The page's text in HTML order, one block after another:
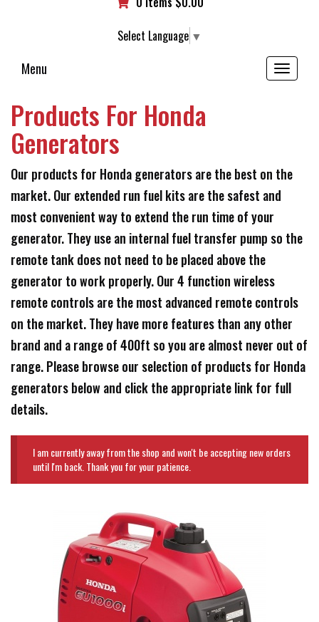
Select Language ▼
Menu
Toggle
navigation
Products For Honda
Generators
Our products for Honda generators are the best on the
market. Our extended run fuel kits are the safest and
most convenient way to extend the run time of your
generator. They use an internal fuel transfer pump so the
remote tank does not need to be placed above the
generator to work properly. Our 4 function wireless
remote controls are the most advanced remote controls
on the market. They have more features than any other
brand and a range of 400ft so you are almost never out of
range. Please browse our selection of products for Honda
generators below and click the appropriate link for full
details.
I am currently away from the shop and won't be accepting new orders
until I'm back. Thank you for your patience.